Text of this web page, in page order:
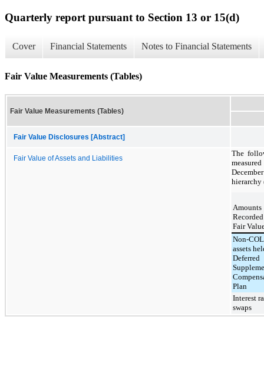
Quarterly report pursuant to Section 13 or 15(d)
Cover Financial Statements Notes to Financial Statements
Fair Value Measurements (Tables)
Fair Value Measurements (Tables)
Fair Value Disclosures [Abstract]
Fair Value of Assets and Liabilities
The
hierarchy
Amounts
Fair
Non-
assets
Deferred
Plan
Interest
swaps